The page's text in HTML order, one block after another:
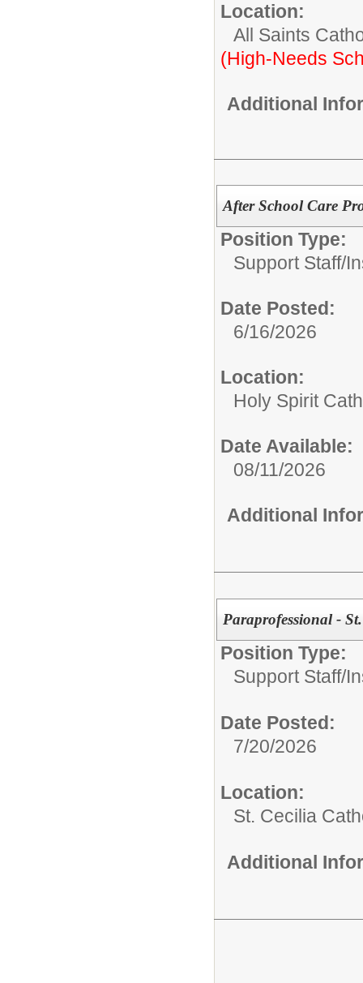
Location:
All Saints
(High-Needs
Additional
After School Care
Position Type:
Support Staff/
Date Posted:
6/16/2026
Location:
Holy Spirit
Date Available:
08/11/2026
Additional
Paraprofessional -
Position Type:
Support Staff/
Date Posted:
7/20/2026
Location:
St. Cecilia
Additional